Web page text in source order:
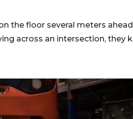
the floor several meters
across an intersection, they